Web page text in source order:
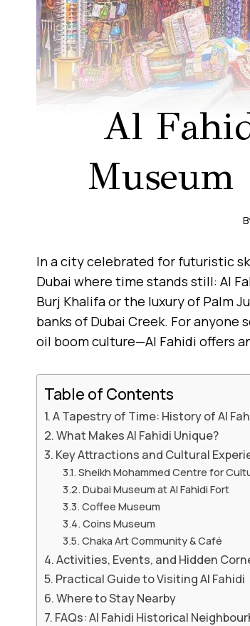
Al
In a city celebrated for futuristic
Dubai where time stands still: Al
Burj Khalifa or the luxury of Palm
banks of Dubai Creek. For
oil boom culture—Al Fahidi offers
Table of Contents
A Tapestry of Time: History of Al
What Makes Al Fahidi Unique?
Key Attractions and Cultural
Sheikh Mohammed Centre for
Dubai Museum at Al Fahidi Fort
Coffee Museum
Coins Museum
Chaka Art Community & Café
Activities, Events, and Hidden
Practical Guide to Visiting Al Fahidi
Where to Stay Nearby
FAQs: Al Fahidi Historical